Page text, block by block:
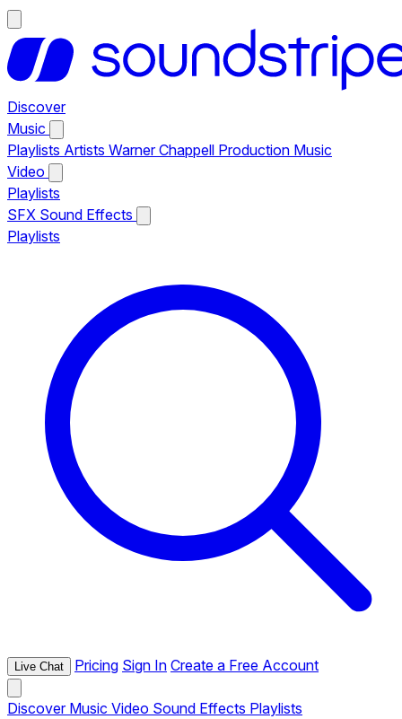
Discover
Music
Playlists Artists Warner Chappell Production Music
Video
Playlists
SFX Sound Effects
Playlists
Live Chat Pricing Sign In Create a Free Account
Discover Music Video Sound Effects Playlists